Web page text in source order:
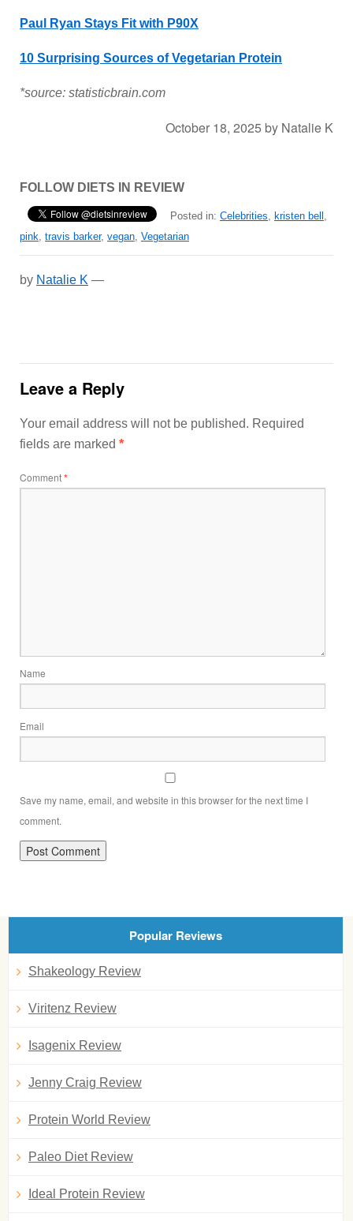
Paul Ryan Stays Fit with P90X
10 Surprising Sources of Vegetarian Protein
*source: statisticbrain.com
October 18, 2025 by Natalie K
FOLLOW DIETS IN REVIEW
Posted in: Celebrities, kristen bell ,
pink, travis barker, vegan, Vegetarian
by Natalie K —
Leave a Reply
Your email address will not be published. Required
fields are marked *
Comment*
Name
Email
Save my name, email, and website in this browser for the next time I
comment.
Popular Reviews
Shakeology Review
Viritenz Review
Isagenix Review
Jenny Craig Review
Protein World Review
Paleo Diet Review
Ideal Protein Review